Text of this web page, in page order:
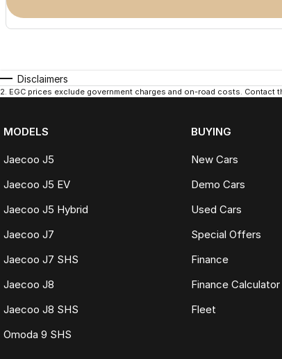
Disclaimers
2. EGC prices exclude government charges and on-road costs. Contact
MODELS
Jaecoo J5
Jaecoo J5 EV
Jaecoo J5 Hybrid
Jaecoo J7
Jaecoo J7 SHS
Jaecoo J8
Jaecoo J8 SHS
Omoda 9 SHS
BUYING
New Cars
Demo Cars
Used Cars
Special Offers
Finance
Finance Calculator
Fleet